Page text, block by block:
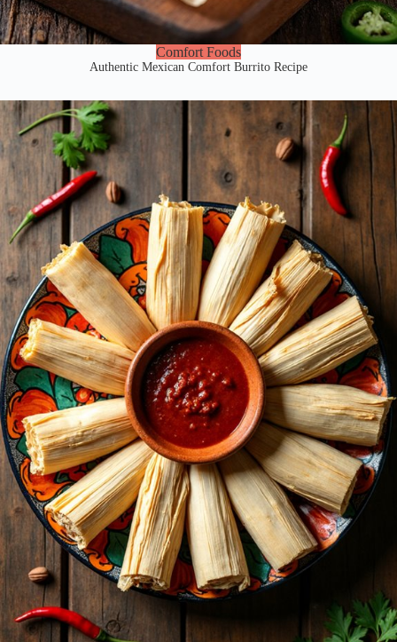
Comfort Foods
Authentic Mexican Comfort Burrito Recipe